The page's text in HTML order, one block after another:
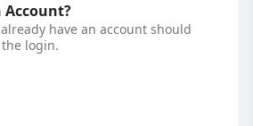
Account?
have an account should
login.